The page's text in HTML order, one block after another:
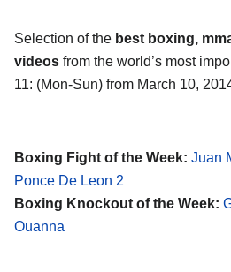
Selection of the best boxing,
videos from the world’s most
11: (Mon-Sun) from March 10,
Boxing Fight of the Week: Juan
Ponce De Leon 2
Boxing Knockout of the Week:
Ouanna